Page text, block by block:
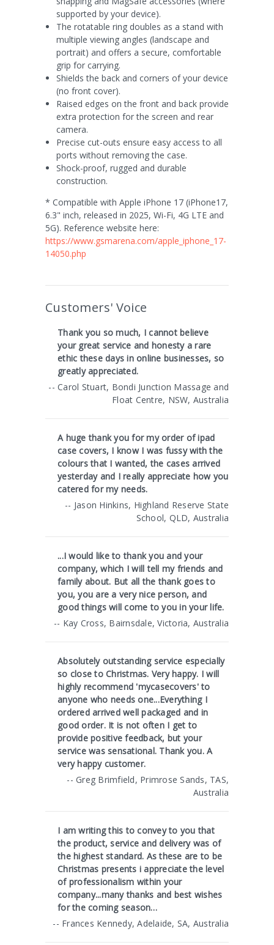
supported by your device).
The rotatable ring doubles as a stand with
multiple viewing angles (landscape and
portrait) and offers a secure, comfortable
grip for carrying.
Shields the back and corners of your device
(no front cover).
Raised edges on the front and back provide
extra protection for the screen and rear
camera.
Precise cut-outs ensure easy access to all
ports without removing the case.
Shock-proof, rugged and durable
construction.
* Compatible with Apple iPhone 17 (iPhone17,
6.3" inch, released in 2025, Wi-Fi, 4G LTE and
5G). Reference website here:
https://www.gsmarena.com/apple_iphone_17-
14050.php
Customers' Voice
Thank you so much, I cannot believe
your great service and honesty a rare
ethic these days in online businesses, so
greatly appreciated.
-- Carol Stuart, Bondi Junction Massage and
Float Centre, NSW, Australia
A huge thank you for my order of ipad
case covers, I know I was fussy with the
colours that I wanted, the cases arrived
yesterday and I really appreciate how you
catered for my needs.
-- Jason Hinkins, Highland Reserve State
School, QLD, Australia
...I would like to thank you and your
company, which I will tell my friends and
family about. But all the thank goes to
you, you are a very nice person, and
good things will come to you in your life.
-- Kay Cross, Bairnsdale, Victoria, Australia
Absolutely outstanding service especially
so close to Christmas. Very happy. I will
highly recommend 'mycasecovers' to
anyone who needs one...Everything I
ordered arrived well packaged and in
good order. It is not often I get to
provide positive feedback, but your
service was sensational. Thank you. A
very happy customer.
-- Greg Brimfield, Primrose Sands, TAS,
Australia
I am writing this to convey to you that
the product, service and delivery was of
the highest standard. As these are to be
Christmas presents i appreciate the level
of professionalism within your
company...many thanks and best wishes
for the coming season…
-- Frances Kennedy, Adelaide, SA, Australia